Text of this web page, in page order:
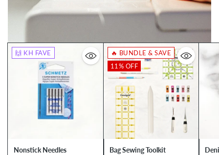
🙌 KH FAVE
Nonstick Needles
🔥 BUNDLE & SAVE
11% OFF
Bag Sewing Toolkit